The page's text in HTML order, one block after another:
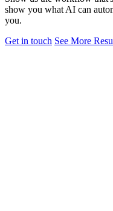
show you what AI can
you.
Get in touch See More